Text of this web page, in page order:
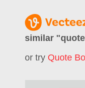
similar "
or try Quote